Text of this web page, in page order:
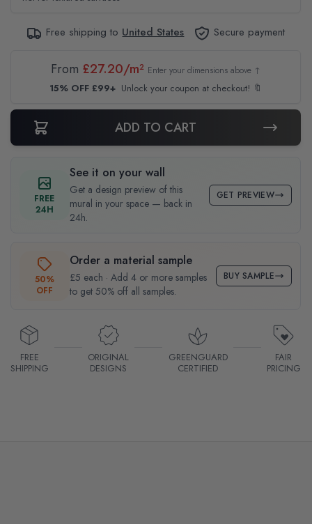
Free shipping to United States Secure payment
From £27.20/m² Enter your dimensions above ↑
15% OFF £99+ Unlock your coupon at checkout! 🔖
ADD TO CART
FREE
24H
See it on your wall
Get a design preview of this
mural in your space — back in
24h.
GET PREVIEW
50%
OFF
Order a material sample
£5 each · Add 4 or more samples
to get 50% off all samples.
BUY SAMPLE
FREE
SHIPPING
ORIGINAL
DESIGNS
GREENGUARD
CERTIFIED
FAIR
PRICING